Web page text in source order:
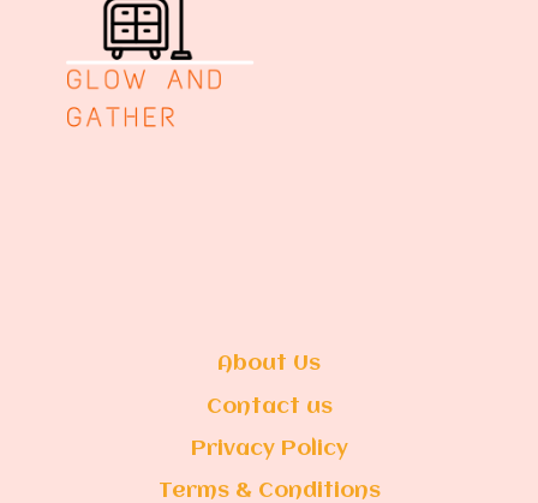
About Us
Contact us
Privacy Policy
Terms & Conditions